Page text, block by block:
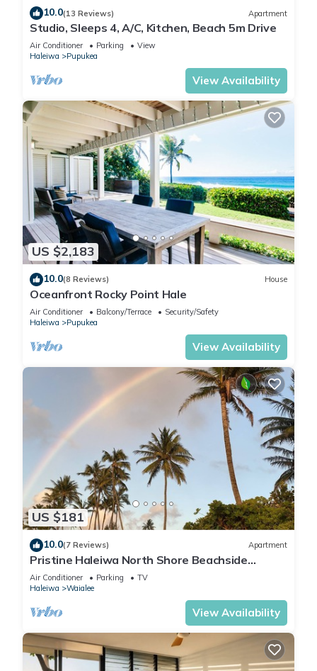
10.0(13 Reviews) Apartment
Studio, Sleeps 4, A/C, Kitchen, Beach 5m Drive
Air Conditioner Parking
View
Haleiwa
Pupukea
View Availability
US $2,183
10.0(8 Reviews) House
Oceanfront Rocky Point Hale
Air Conditioner Balcony/Terrace
Security/Safety
Haleiwa
Pupukea
View Availability
US $181
10.0(7 Reviews) Apartment
Pristine Haleiwa North Shore Beachside
Retreat-30 night minimum!
Air Conditioner Parking
TV
Haleiwa
Waialee
View Availability